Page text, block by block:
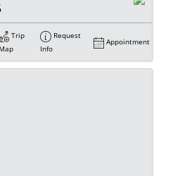
Trip
Map
Request
Info
Appointment